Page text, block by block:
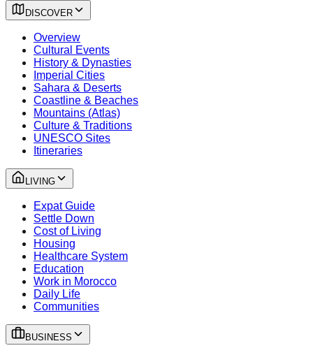
DISCOVER
Overview
Cultural Events
History & Dynasties
Imperial Cities
Sahara & Deserts
Coastline & Beaches
Mountains (Atlas)
Culture & Traditions
UNESCO Sites
Itineraries
LIVING
Expat Guide
Settle Down
Cost of Living
Housing
Healthcare System
Education
Work in Morocco
Daily Life
Communities
BUSINESS